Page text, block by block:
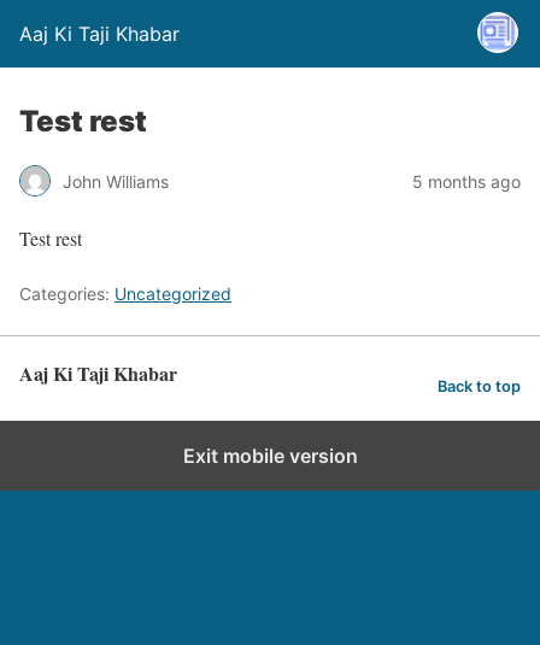
Aaj Ki Taji Khabar
Test rest
John Williams 5 months ago
Test rest
Categories: Uncategorized
Aaj Ki Taji Khabar Back to top
Exit mobile version